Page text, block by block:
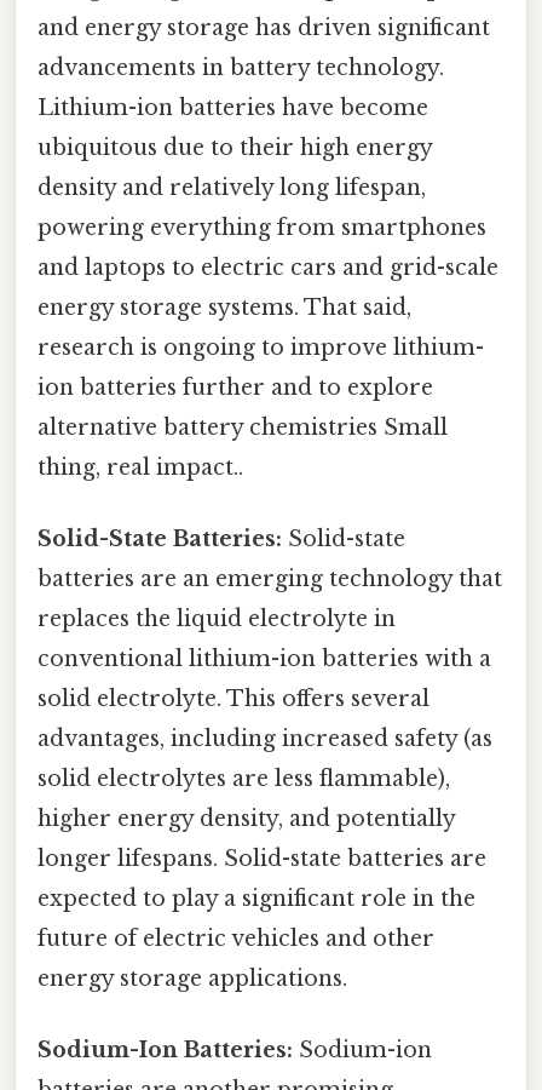
and energy storage has driven significant
advancements in battery technology.
Lithium-ion batteries have become
ubiquitous due to their high energy
density and relatively long lifespan,
powering everything from smartphones
and laptops to electric cars and grid-scale
energy storage systems. That said,
research is ongoing to improve lithium-
ion batteries further and to explore
alternative battery chemistries Small
thing, real impact..
Solid-State Batteries: Solid-state
batteries are an emerging technology that
replaces the liquid electrolyte in
conventional lithium-ion batteries with a
solid electrolyte. This offers several
advantages, including increased safety (as
solid electrolytes are less flammable),
higher energy density, and potentially
longer lifespans. Solid-state batteries are
expected to play a significant role in the
future of electric vehicles and other
energy storage applications.
Sodium-Ion Batteries: Sodium-ion